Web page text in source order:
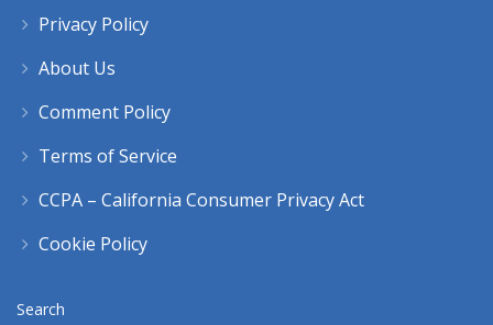
Privacy Policy
About Us
Comment Policy
Terms of Service
CCPA – California Consumer Privacy Act
Cookie Policy
Search